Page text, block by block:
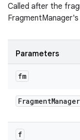
Called after the
Parameters
fm
FragmentManager
f